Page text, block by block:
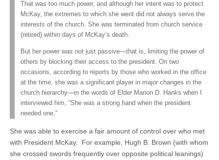
That was too much power, and although her intent was to protect
McKay, the extremes to which she went did not always serve the
interests of the church. She was terminated from church service
(retired) within days of McKay’s death.
But her power was not just passive—that is, limiting the power of
others by blocking their access to the president. On two
occasions, according to reports by those who worked in the office
at the time, she was a significant player in major changes in the
church hierarchy—in the words of Elder Marion D. Hanks when I
interviewed him, “She was a strong hand when the president
needed one.”
She was able to exercise a fair amount of control over who met
with President McKay. For example, Hugh B. Brown (with whom
she crossed swords frequently over opposite political leanings)